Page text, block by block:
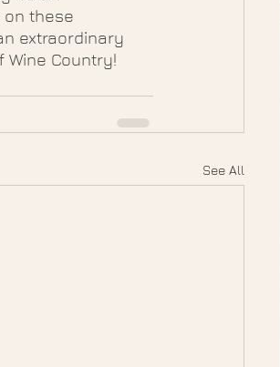
on these
extraordinary
Country!
See All